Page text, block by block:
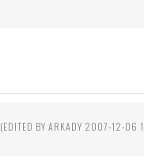
(EDITED BY ARKADY 2007-12-06